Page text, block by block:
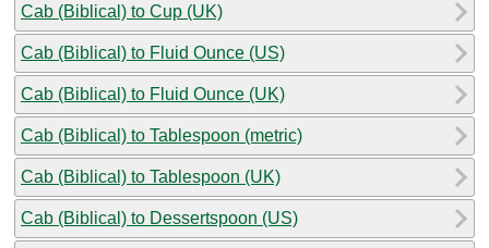
Cab (Biblical) to Cup (UK)
Cab (Biblical) to Fluid Ounce (US)
Cab (Biblical) to Fluid Ounce (UK)
Cab (Biblical) to Tablespoon (metric)
Cab (Biblical) to Tablespoon (UK)
Cab (Biblical) to Dessertspoon (US)